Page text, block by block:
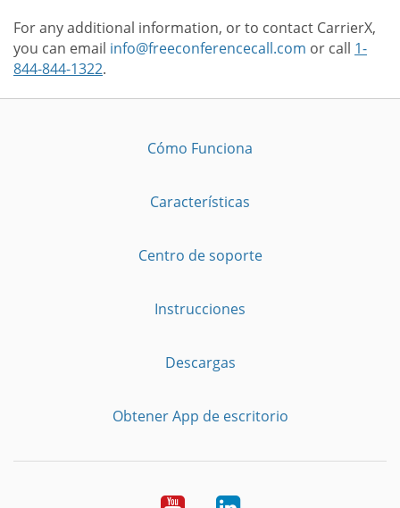
For any additional information, or to contact CarrierX,
you can email info@freeconferencecall.com or call 1-
844-844-1322.
Cómo Funciona
Características
Centro de soporte
Instrucciones
Descargas
Obtener App de escritorio